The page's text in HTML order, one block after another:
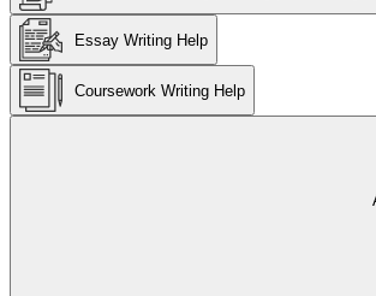
Essay Writing Help
Coursework Writing Help